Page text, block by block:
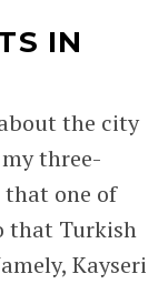
IN
the city
three-
that one of
that Turkish
Kayseri